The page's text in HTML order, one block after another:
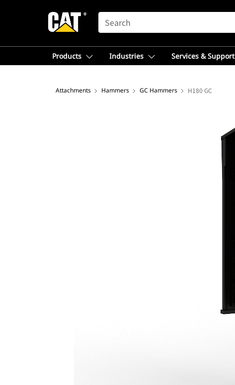
SEARCH
Products Industries Services & Support
Attachments Hammers GC Hammers H180 GC